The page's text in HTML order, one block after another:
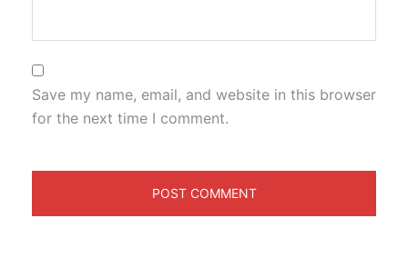
Save my name, email, and website in this browser
for the next time I comment.